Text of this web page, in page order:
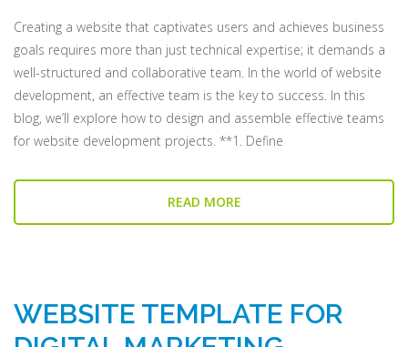
Creating a website that captivates users and achieves business
goals requires more than just technical expertise; it demands a
well-structured and collaborative team. In the world of website
development, an effective team is the key to success. In this
blog, we’ll explore how to design and assemble effective teams
for website development projects. **1. Define
READ MORE
WEBSITE TEMPLATE FOR